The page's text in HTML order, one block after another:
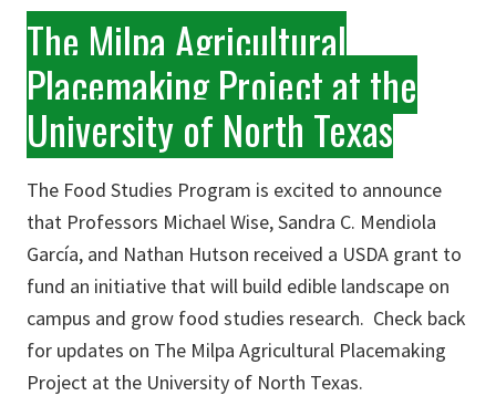
The Milpa Agricultural
Placemaking Project at the
University of North Texas
The Food Studies Program is excited to announce
that Professors Michael Wise, Sandra C. Mendiola
García, and Nathan Hutson received a USDA grant to
fund an initiative that will build edible landscape on
campus and grow food studies research. Check back
for updates on The Milpa Agricultural Placemaking
Project at the University of North Texas.